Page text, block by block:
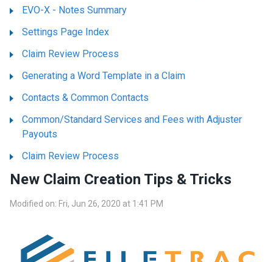
EVO-X - Notes Summary
Settings Page Index
Claim Review Process
Generating a Word Template in a Claim
Contacts & Common Contacts
Common/Standard Services and Fees with Adjuster
Payouts
Claim Review Process
New Claim Creation Tips & Tricks
Modified on: Fri, Jun 26, 2020 at 1:41 PM